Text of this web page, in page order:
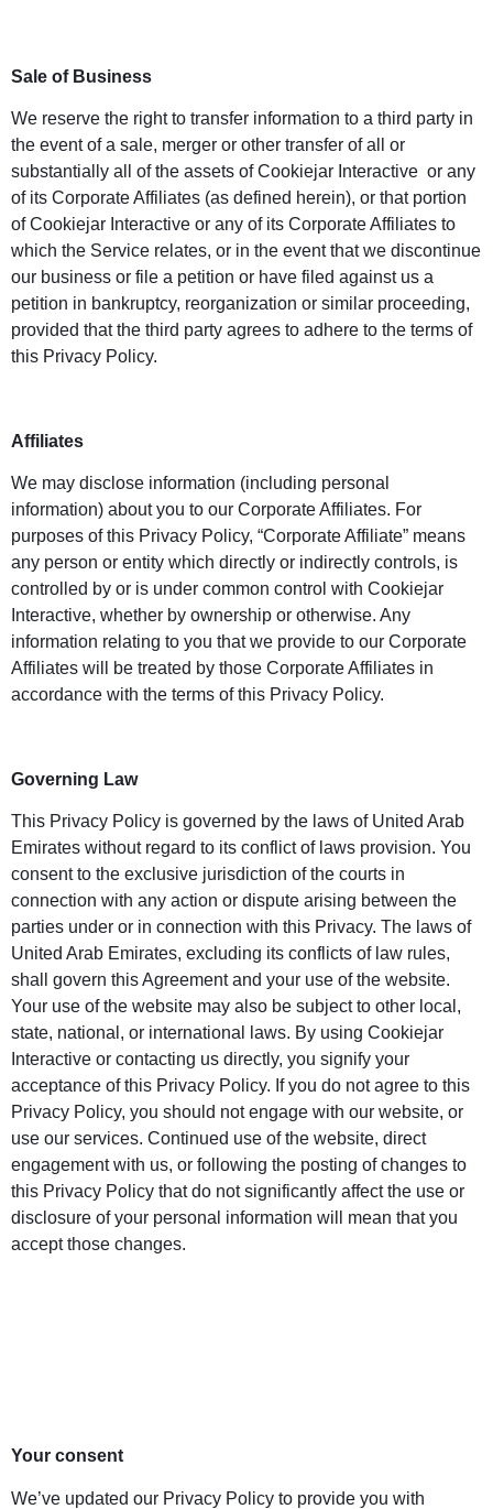
Sale of Business
We reserve the right to transfer information to a third party in
the event of a sale, merger or other transfer of all or
substantially all of the assets of Cookiejar Interactive or any
of its Corporate Affiliates (as defined herein), or that portion
of Cookiejar Interactive or any of its Corporate Affiliates to
which the Service relates, or in the event that we discontinue
our business or file a petition or have filed against us a
petition in bankruptcy, reorganization or similar proceeding,
provided that the third party agrees to adhere to the terms of
this Privacy Policy.
Affiliates
We may disclose information (including personal
information) about you to our Corporate Affiliates. For
purposes of this Privacy Policy, “Corporate Affiliate” means
any person or entity which directly or indirectly controls, is
controlled by or is under common control with Cookiejar
Interactive, whether by ownership or otherwise. Any
information relating to you that we provide to our Corporate
Affiliates will be treated by those Corporate Affiliates in
accordance with the terms of this Privacy Policy.
Governing Law
This Privacy Policy is governed by the laws of United Arab
Emirates without regard to its conflict of laws provision. You
consent to the exclusive jurisdiction of the courts in
connection with any action or dispute arising between the
parties under or in connection with this Privacy. The laws of
United Arab Emirates, excluding its conflicts of law rules,
shall govern this Agreement and your use of the website.
Your use of the website may also be subject to other local,
state, national, or international laws. By using Cookiejar
Interactive or contacting us directly, you signify your
acceptance of this Privacy Policy. If you do not agree to this
Privacy Policy, you should not engage with our website, or
use our services. Continued use of the website, direct
engagement with us, or following the posting of changes to
this Privacy Policy that do not significantly affect the use or
disclosure of your personal information will mean that you
accept those changes.
Your consent
We’ve updated our Privacy Policy to provide you with